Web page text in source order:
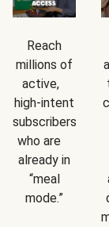
Reach
millions of
active,
high-intent
subscribers
who are
already in
“meal
mode.”